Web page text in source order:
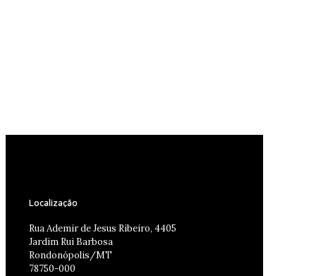
Localização
Rua Ademir de Jesus Ribeiro, 4405
Jardim Rui Barbosa
Rondonópolis/MT
78750-000